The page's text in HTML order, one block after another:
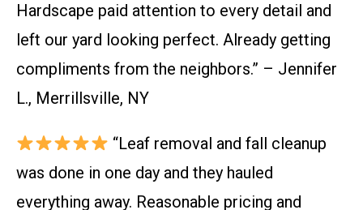
Hardscape paid attention to every detail and
left our yard looking perfect. Already getting
compliments from the neighbors.” – Jennifer
L., Merrillsville, NY
“Leaf removal and fall cleanup
was done in one day and they hauled
everything away. Reasonable pricing and